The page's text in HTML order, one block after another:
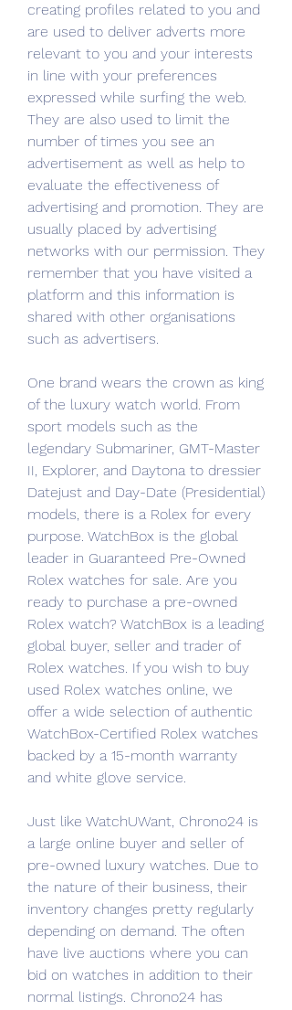
creating profiles related to you and
are used to deliver adverts more
relevant to you and your interests
in line with your preferences
expressed while surfing the web.
They are also used to limit the
number of times you see an
advertisement as well as help to
evaluate the effectiveness of
advertising and promotion. They are
usually placed by advertising
networks with our permission. They
remember that you have visited a
platform and this information is
shared with other organisations
such as advertisers.
One brand wears the crown as king
of the luxury watch world. From
sport models such as the
legendary Submariner, GMT-Master
II, Explorer, and Daytona to dressier
Datejust and Day-Date (Presidential)
models, there is a Rolex for every
purpose. WatchBox is the global
leader in Guaranteed Pre-Owned
Rolex watches for sale. Are you
ready to purchase a pre-owned
Rolex watch? WatchBox is a leading
global buyer, seller and trader of
Rolex watches. If you wish to buy
used Rolex watches online, we
offer a wide selection of authentic
WatchBox-Certified Rolex watches
backed by a 15-month warranty
and white glove service.
Just like WatchUWant, Chrono24 is
a large online buyer and seller of
pre-owned luxury watches. Due to
the nature of their business, their
inventory changes pretty regularly
depending on demand. The often
have live auctions where you can
bid on watches in addition to their
normal listings. Chrono24 has